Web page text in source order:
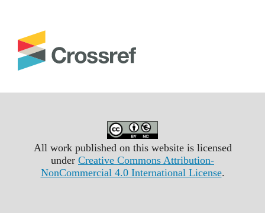
All work published on this website is licensed
under Creative Commons Attribution-
NonCommercial 4.0 International License.